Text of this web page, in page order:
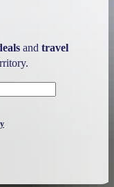
and travel